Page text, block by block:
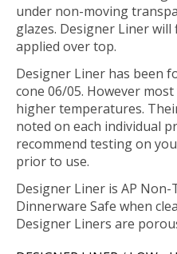
under non-moving
glazes. Designer Liner
applied over top.
Designer Liner has been
cone 06/05. However
higher temperatures.
noted on each individual
recommend testing on
prior to use.
Designer Liner is AP Non-
Dinnerware Safe when
Designer Liners are